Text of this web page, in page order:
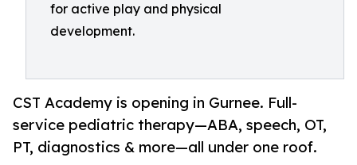
for active play and physical
development.
CST Academy is opening in Gurnee. Full-
service pediatric therapy—ABA, speech, OT,
PT, diagnostics & more—all under one roof.